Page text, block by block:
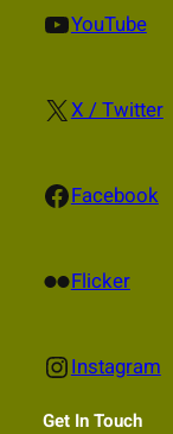
YouTube YouTube
X X / Twitter
Facebook Facebook
Flickr Flicker
Instagram Instagram
Get In Touch